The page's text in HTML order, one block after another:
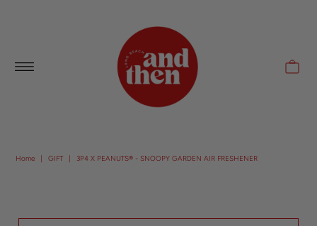
Home | GIFT | 3P4 X PEANUTS® - SNOOPY GARDEN AIR FRESHENER